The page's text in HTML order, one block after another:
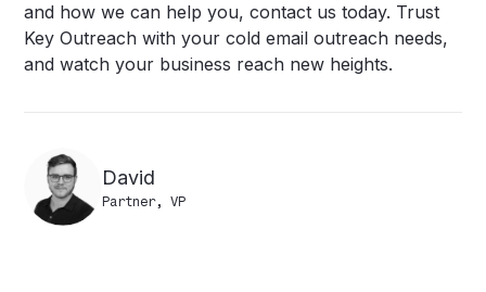
and how we can help you, contact us today. Trust
Key Outreach with your cold email outreach needs,
and watch your business reach new heights.
David
Partner, VP